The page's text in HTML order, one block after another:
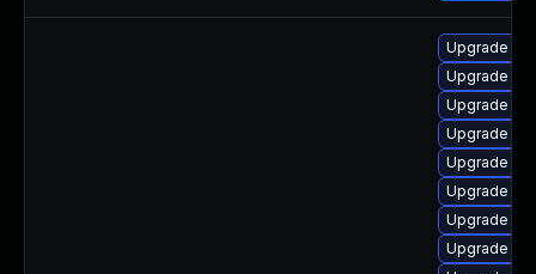
Upgrade
Upgrade
Upgrade
Upgrade
Upgrade
Upgrade
Upgrade
Upgrade